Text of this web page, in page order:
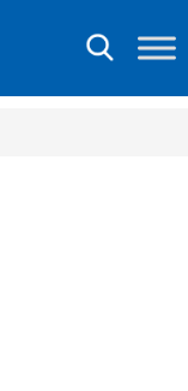
Toggle